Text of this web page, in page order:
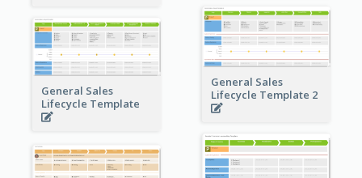
General Sales
Lifecycle Template 2
General Sales
Lifecycle Template